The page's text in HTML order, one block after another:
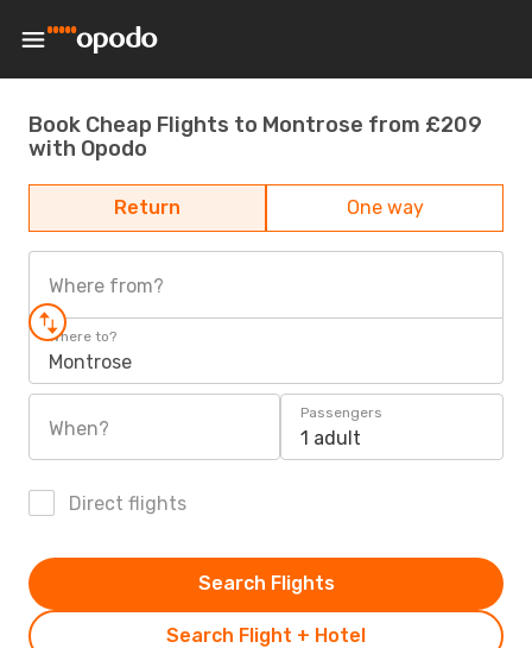
Book Cheap Flights to Montrose from £209
with Opodo
Return One way
Where from?
Where to?
Montrose
When?
Passengers
1 adult
Direct flights
Search Flight + Hotel
Search Flights